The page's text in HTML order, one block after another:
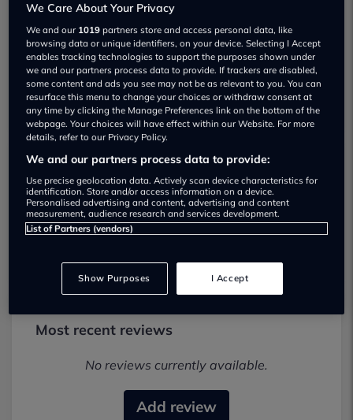
Show on map
Arnold Clark Salford Vauxhall / Fiat /
Abarth Used car dealership
01616968301
Most recent reviews
No reviews currently available.
Add review
We Care About Your Privacy
We and our 1019 partners store and access personal data, like
browsing data or unique identifiers, on your device. Selecting I Accept
enables tracking technologies to support the purposes shown under
we and our partners process data to provide. If trackers are disabled,
some content and ads you see may not be as relevant to you. You can
resurface this menu to change your choices or withdraw consent at
any time by clicking the Manage Preferences link on the bottom of the
webpage. Your choices will have effect within our Website. For more
details, refer to our Privacy Policy.
We and our partners process data to provide:
Use precise geolocation data. Actively scan device characteristics for
identification. Store and/or access information on a device.
Personalised advertising and content, advertising and content
measurement, audience research and services development.
List of Partners (vendors)
Show Purposes I Accept